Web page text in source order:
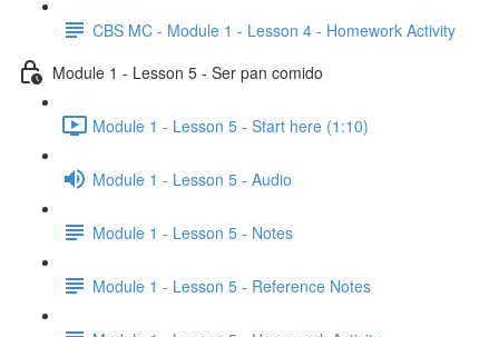
CBS MC - Module 1 - Lesson 4 - Homework Activity
Module 1 - Lesson 5 - Ser pan comido
Module 1 - Lesson 5 - Start here (1:10)
Module 1 - Lesson 5 - Audio
Module 1 - Lesson 5 - Notes
Module 1 - Lesson 5 - Reference Notes